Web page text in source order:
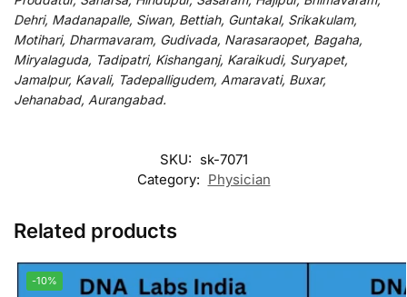
Dehri, Madanapalle, Siwan, Bettiah, Guntakal, Srikakulam,
Motihari, Dharmavaram, Gudivada, Narasaraopet, Bagaha,
Miryalaguda, Tadipatri, Kishanganj, Karaikudi, Suryapet,
Jamalpur, Kavali, Tadepalligudem, Amaravati, Buxar,
Jehanabad, Aurangabad.
SKU: sk-7071
Category: Physician
Related products
-10%